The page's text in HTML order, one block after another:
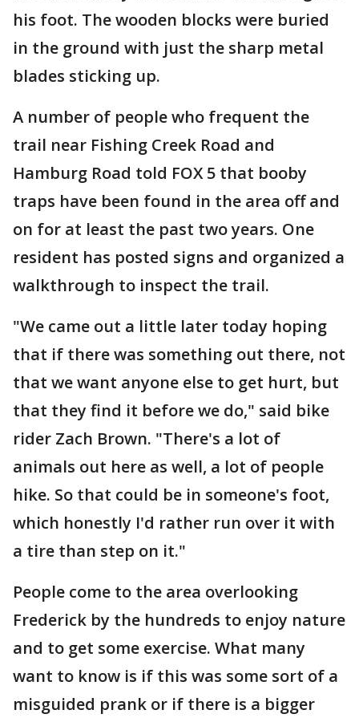
his foot. The wooden blocks were buried
in the ground with just the sharp metal
blades sticking up.
A number of people who frequent the
trail near Fishing Creek Road and
Hamburg Road told FOX 5 that booby
traps have been found in the area off and
on for at least the past two years. One
resident has posted signs and organized a
walkthrough to inspect the trail.
"We came out a little later today hoping
that if there was something out there, not
that we want anyone else to get hurt, but
that they find it before we do," said bike
rider Zach Brown. "There's a lot of
animals out here as well, a lot of people
hike. So that could be in someone's foot,
which honestly I'd rather run over it with
a tire than step on it."
People come to the area overlooking
Frederick by the hundreds to enjoy nature
and to get some exercise. What many
want to know is if this was some sort of a
misguided prank or if there is a bigger